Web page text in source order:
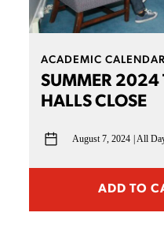
ACADEMIC CALENDAR
SUMMER 2024
HALLS CLOSE
August 7, 2024 All
ADD TO